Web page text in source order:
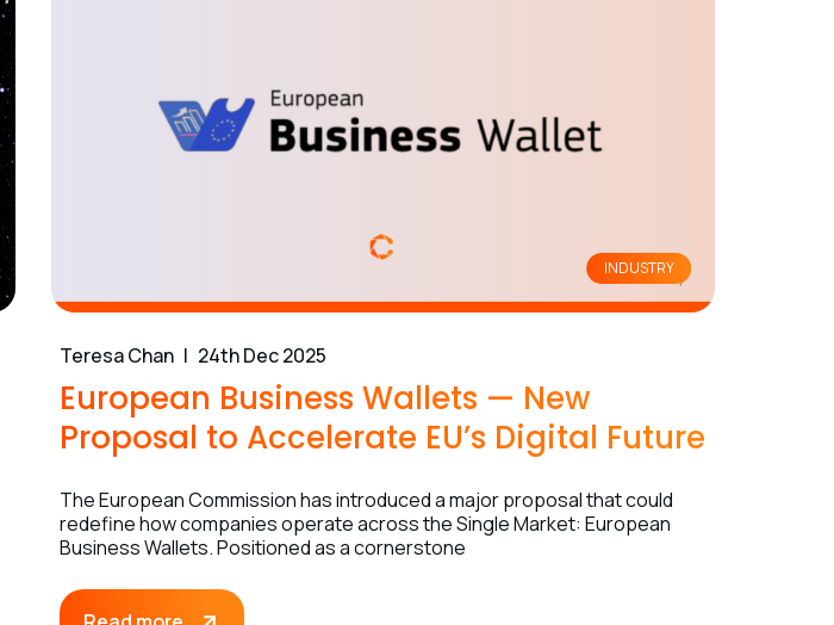
INDUSTRY
European Business Wallets — New
Proposal to Accelerate EU’s Digital Future
The European Commission has introduced a major proposal that could
redefine how companies operate across the Single Market: European
Business Wallets. Positioned as a cornerstone
Teresa Chan 24th Dec 2025